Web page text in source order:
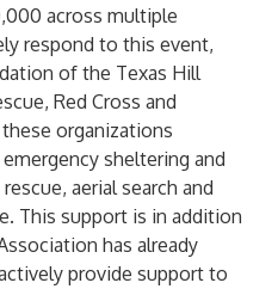
across multiple
respond to this event,
of the Texas Hill
, Red Cross and
organizations
sheltering and
aerial search and
This support is in addition
has already
provide support to